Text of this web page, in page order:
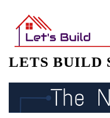
content
(Press
Enter)
LETS BUILD